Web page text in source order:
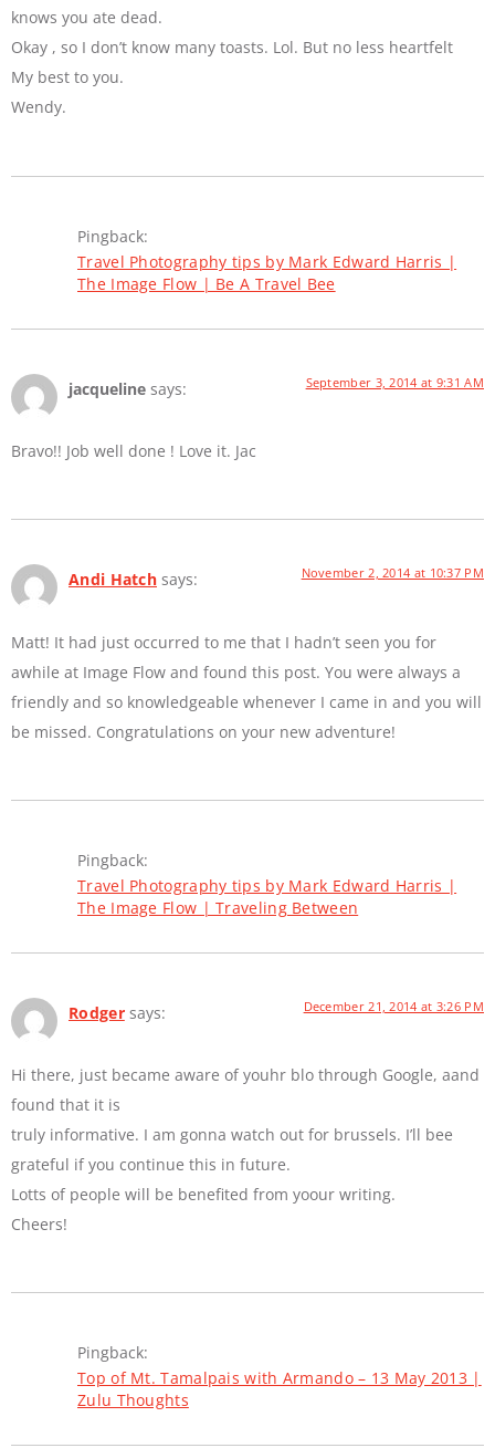
knows you ate dead.
Okay , so I don’t know many toasts. Lol. But no less heartfelt
My best to you.
Wendy.
Pingback:
Travel Photography tips by Mark Edward Harris |
The Image Flow | Be A Travel Bee
jacqueline says: September 3, 2014 at 9:31 AM
Bravo!! Job well done ! Love it. Jac
Andi Hatch says: November 2, 2014 at 10:37 PM
Matt! It had just occurred to me that I hadn’t seen you for
awhile at Image Flow and found this post. You were always a
friendly and so knowledgeable whenever I came in and you will
be missed. Congratulations on your new adventure!
Pingback:
Travel Photography tips by Mark Edward Harris |
The Image Flow | Traveling Between
Rodger says: December 21, 2014 at 3:26 PM
Hi there, just became aware of youhr blo through Google, aand
found that it is
truly informative. I am gonna watch out for brussels. I’ll bee
grateful if you continue this in future.
Lotts of people will be benefited from yoour writing.
Cheers!
Pingback:
Top of Mt. Tamalpais with Armando – 13 May 2013 |
Zulu Thoughts